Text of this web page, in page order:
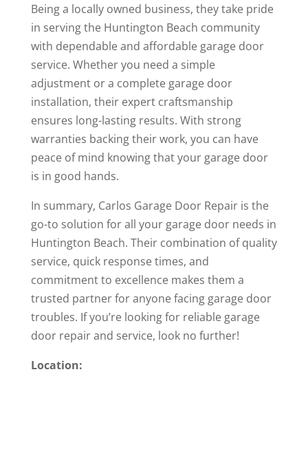
Being a locally owned business, they take pride
in serving the Huntington Beach community
with dependable and affordable garage door
service. Whether you need a simple
adjustment or a complete garage door
installation, their expert craftsmanship
ensures long-lasting results. With strong
warranties backing their work, you can have
peace of mind knowing that your garage door
is in good hands.
In summary, Carlos Garage Door Repair is the
go-to solution for all your garage door needs in
Huntington Beach. Their combination of quality
service, quick response times, and
commitment to excellence makes them a
trusted partner for anyone facing garage door
troubles. If you’re looking for reliable garage
door repair and service, look no further!
Location: